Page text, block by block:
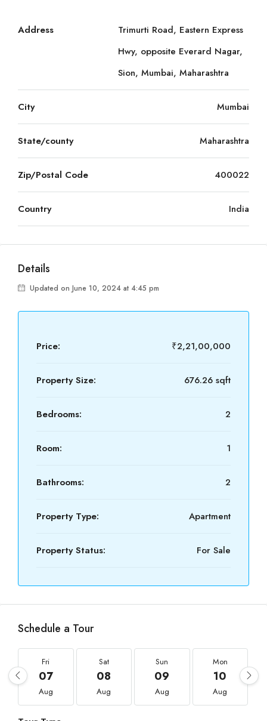
Address
Trimurti Road, Eastern Express
Hwy, opposite Everard Nagar,
Sion, Mumbai, Maharashtra
City Mumbai
State/county Maharashtra
Zip/Postal Code 400022
Country India
Details
Updated on June 10, 2024 at 4:45 pm
Price: ₹2,21,00,000
Property Size: 676.26 sqft
Bedrooms: 2
Room: 1
Bathrooms: 2
Property Type: Apartment
Property Status: For Sale
Schedule a Tour
Fri
07
Aug
Sat
08
Aug
Sun
09
Aug
Mon
10
Aug